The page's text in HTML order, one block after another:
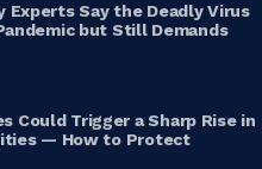
Experts Say the Deadly Virus
but Still Demands
Could Trigger a Sharp Rise in
— How to Protect